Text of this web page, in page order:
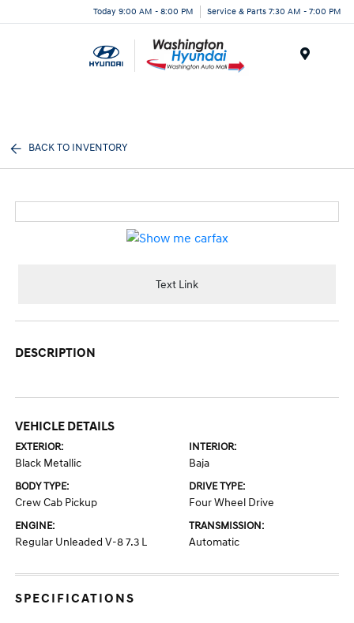
Today 9:00 AM - 8:00 PM Service & Parts 7:30 AM - 7:00 PM
BACK TO INVENTORY
Text Link
DESCRIPTION
VEHICLE DETAILS
EXTERIOR:
Black Metallic
INTERIOR:
Baja
BODY TYPE:
Crew Cab Pickup
DRIVE TYPE:
Four Wheel Drive
ENGINE:
Regular Unleaded V-8 7.3 L
TRANSMISSION:
Automatic
SPECIFICATIONS